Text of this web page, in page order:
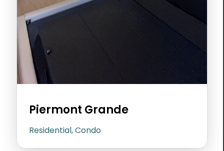
Piermont Grande
Residential, Condo